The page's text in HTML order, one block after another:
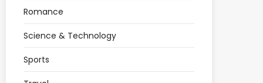
Romance
Science & Technology
Sports